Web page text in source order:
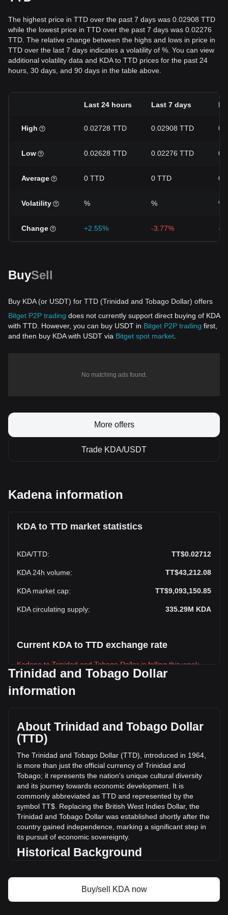
The highest price in TTD over the past 7 days was 0.02908 TTD
while the lowest price in TTD over the past 7 days was 0.02276
TTD. The relative change between the highs and lows in price in
TTD over the last 7 days indicates a volatility of %. You can view
additional volatility data and KDA to TTD prices for the past 24
hours, 30 days, and 90 days in the table above.
Last 24 hours Last 7 days
High 0.02728 TTD 0.02908 TTD
Low 0.02628 TTD 0.02276 TTD
Average 0 TTD 0 TTD 0
Volatility % % %
Change +2.55% -3.77% -
BuySell
Buy KDA (or USDT) for TTD (Trinidad and Tobago Dollar) offers
Bitget P2P trading does not currently support direct buying of KDA
with TTD. However, you can buy USDT in Bitget P2P trading first,
and then buy KDA with USDT via Bitget spot market
No matching ads found.
More offers
Trade KDA/USDT
Kadena information
KDA to TTD market statistics
KDA/TTD: TT$0.02712
KDA 24h volume: TT$43,212.08
KDA market cap: TT$9,093,150.85
KDA circulating supply: 335.29M KDA
Current KDA to TTD exchange rate
Kadena to Trinidad and Tobago Dollar is falling this week.
Kadena's current market price is TT$0.02712 per KDA, with
a total market cap of TT$9,093,150.85 TTD based on a
the last 24 hours. Last trading day, KDA's trading volume
was TT$27,356.93.
More info about Kadena on Bitget
Kadena price
Kadena price prediction
What is Kadena (KDA)
Kadena profit calculator
Trinidad and Tobago Dollar
information
About Trinidad and Tobago Dollar
(TTD)
The Trinidad and Tobago Dollar (TTD), introduced in 1964,
is more than just the official currency of Trinidad and
Tobago; it represents the nation's unique cultural diversity
and its journey towards economic development. It is
commonly abbreviated as TTD and represented by the
symbol TT$. Replacing the British West Indies Dollar, the
Trinidad and Tobago Dollar was established shortly after the
country gained independence, marking a significant step in
its pursuit of economic sovereignty.
Historical Background
key development in post-independence Trinidad and
Tobago. It signified the nation's break from its colonial past
Buy/sell KDA now